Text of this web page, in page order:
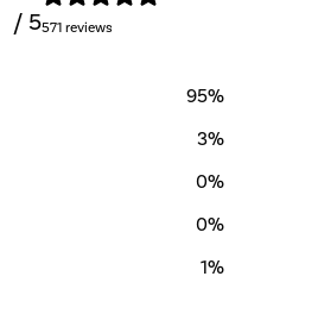
/ 5571 reviews
95%
3%
0%
0%
1%